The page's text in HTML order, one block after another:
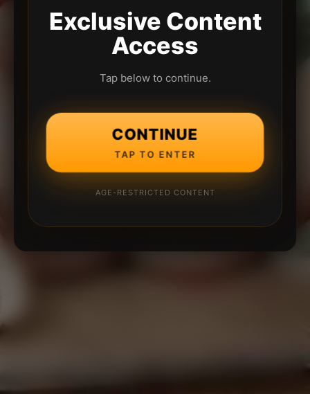
Exclusive Content
Access
Tap below to continue.
CONTINUE
TAP TO ENTER
AGE-RESTRICTED CONTENT